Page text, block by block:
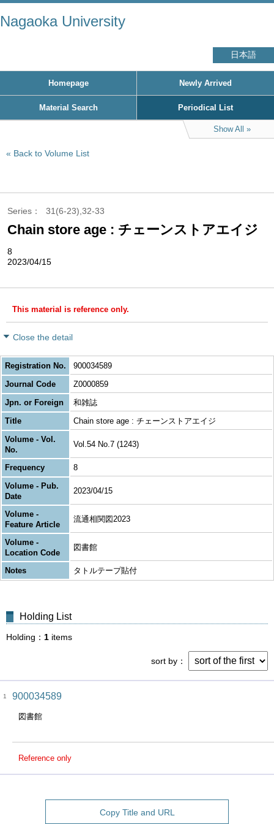
Nagaoka University
日本語
Homepage Newly Arrived
Material Search Periodical List
Show All
Back to Volume List
Series 31(6-23),32-33
Chain store age : チェーンストアエイジ
8
2023/04/15
This material is reference only.
Close the detail
Registration No.
900034589
Journal Code
Z0000859
Jpn. or Foreign
和雑誌
Title
Chain store age : チェーンストアエイジ
Volume - Vol.
No.
Vol.54 No.7 (1243)
Frequency
8
Volume - Pub.
Date
2023/04/15
Volume -
Feature Article
流通相関図2023
Volume -
Location Code
図書館
Notes タトルテープ貼付
Holding List
Holding 1 items
sort by
1 900034589
図書館
Reference only
Copy Title and URL